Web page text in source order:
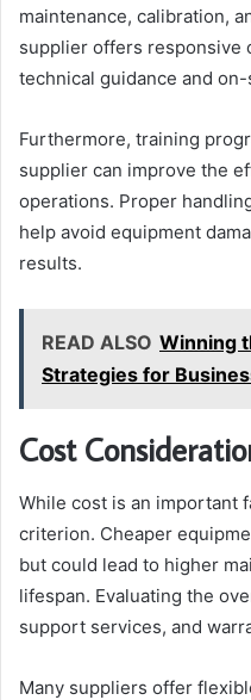
maintenance, calibration,
supplier offers responsive
technical guidance and
Furthermore, training
supplier can improve the
operations. Proper
help avoid equipment
results.
READ ALSO Winning
Strategies for
Cost
While cost is an important
criterion. Cheaper
but could lead to higher
lifespan. Evaluating the
support services, and
Many suppliers offer